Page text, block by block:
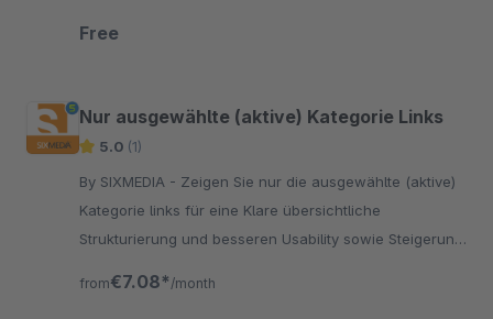
Free
Nur ausgewählte (aktive) Kategorie Links
5.0 (1)
By SIXMEDIA - Zeigen Sie nur die ausgewählte (aktive)
Kategorie links für eine Klare übersichtliche
Strukturierung und besseren Usability sowie Steigerung
from€7.08* /month